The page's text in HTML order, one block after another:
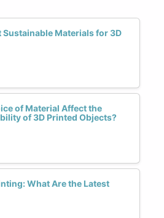
Sustainable Materials for 3D
of Material Affect the
of 3D Printed Objects?
What Are the Latest